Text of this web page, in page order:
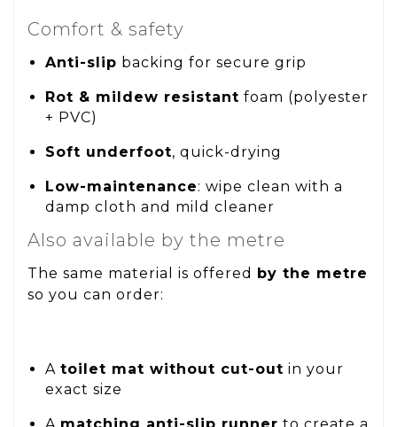
Comfort & safety
Anti-slip backing for secure grip
Rot & mildew resistant foam (polyester
+ PVC)
Soft underfoot, quick-drying
Low-maintenance: wipe clean with a
damp cloth and mild cleaner
Also available by the metre
The same material is offered by the metre
so you can order:
A toilet mat without cut-out in your
exact size
A matching anti-slip runner to create a